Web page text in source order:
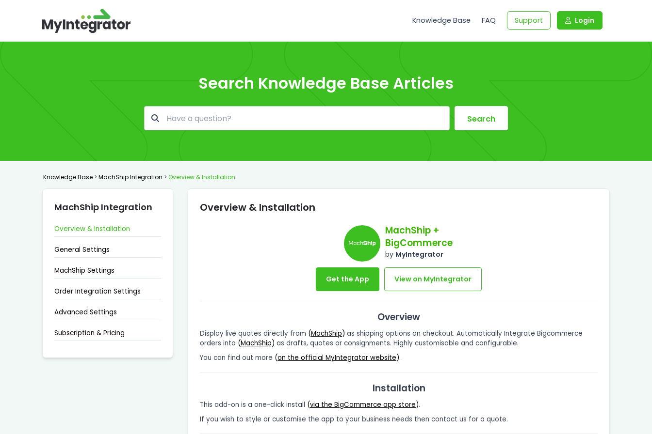
Knowledge Base FAQ Support Login
Search Knowledge Base Articles
Search
Knowledge Base > MachShip Integration > Overview & Installation
MachShip Integration
Overview & Installation
General Settings
MachShip Settings
Order Integration Settings
Advanced Settings
Subscription & Pricing
Overview & Installation
MachShip +
BigCommerce
by MyIntegrator
Get the App View on MyIntegrator
Overview
Display live quotes directly from (MachShip) as shipping options on checkout. Automatically Integrate Bigcommerce
orders into (MachShip) as drafts, quotes or consignments. Highly customisable and configurable.
You can find out more (on the official MyIntegrator website).
Installation
This add-on is a one-click install (via the BigCommerce app store).
If you wish to style or customise the app to your business needs then contact us for a quote.